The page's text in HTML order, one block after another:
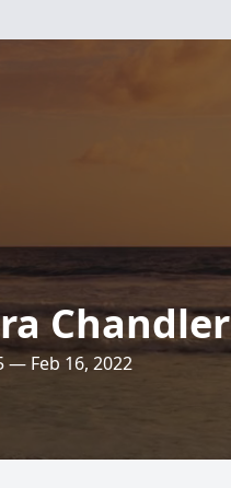
Chandler
— Feb 16, 2022